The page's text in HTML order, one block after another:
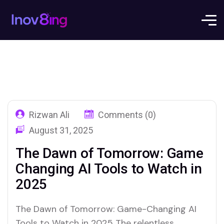
Rizwan Ali
Comments (0)
August 31, 2025
The Dawn of Tomorrow: Game
Changing AI Tools to Watch in
2025
The Dawn of Tomorrow: Game-Changing AI